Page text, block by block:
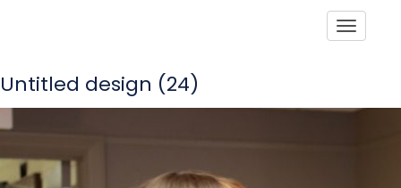
Untitled design (24)